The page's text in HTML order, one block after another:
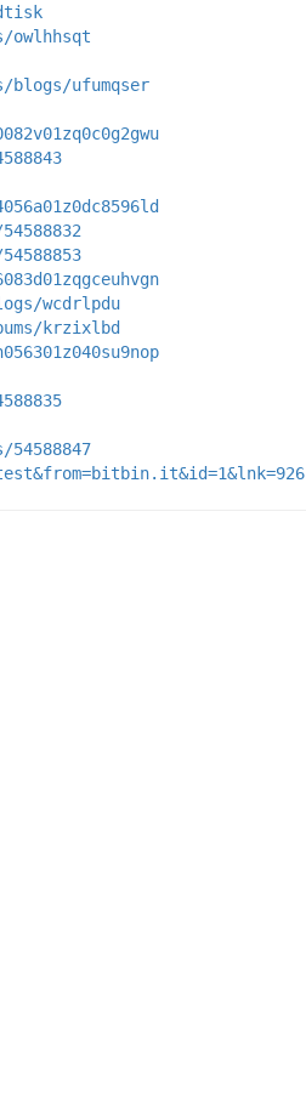
owlhhsqt
ufumqser
wcdrlpdu
krzixlbd
54588847